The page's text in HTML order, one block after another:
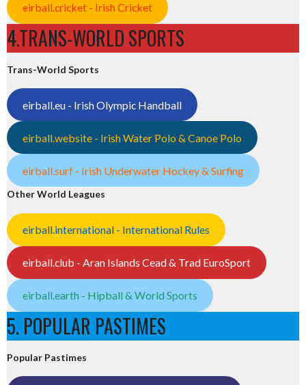
eirball.cricket - Irish Cricket
4.TRANS-WORLD SPORTS
Trans-World Sports
eirball.eu - Irish Olympic Handball
eirball.website - Irish Water Polo & Canoe Polo
eirball.surf - Irish Underwater Hockey & Surfing
Other World Leagues
eirball.international - International Rules
eirball.club - Aran Islands Cead & Trad EuroSport
eirball.earth - Hipball & World Sports
5. POPULAR PASTIMES
Popular Pastimes